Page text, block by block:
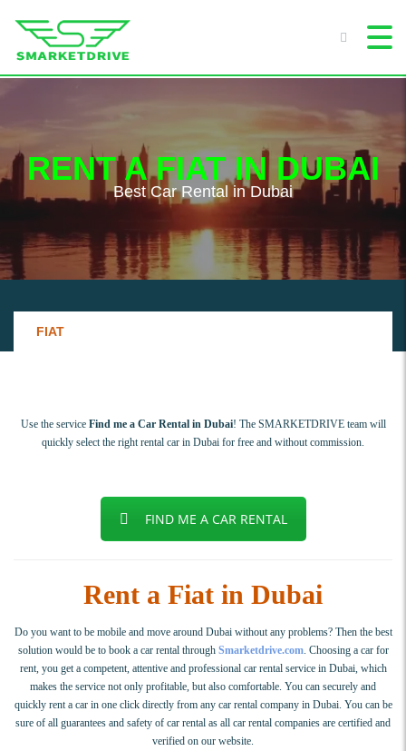
RENT A FIAT IN DUBAI
Best Сar Rental in Dubai
FIAT
Use the service Find me a Car Rental in Dubai! The SMARKETDRIVE team will
quickly select the right rental car in Dubai for free and without commission.
FIND ME A CAR RENTAL
Rent a Fiat in Dubai
Do you want to be mobile and move around Dubai without any problems? Then the best
solution would be to book a car rental through Smarketdrive.com. Choosing a car for
rent, you get a competent, attentive and professional car rental service in Dubai, which
makes the service not only profitable, but also comfortable. You can securely and
quickly rent a car in one click directly from any car rental company in Dubai. You can be
sure of all guarantees and safety of car rental as all car rental companies are certified and
verified on our website.